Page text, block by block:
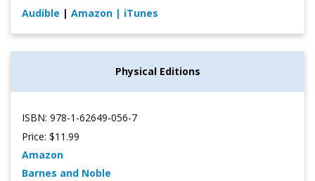
Audible | Amazon | iTunes
Physical Editions
ISBN: 978-1-62649-056-7
Price: $11.99
Amazon
Barnes and Noble